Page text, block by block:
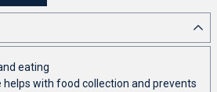
eating
helps with food collection and prevents